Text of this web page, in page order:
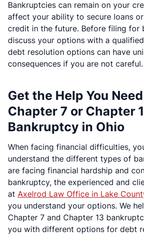
Bankruptcies can remain on your
affect your ability to secure loans
credit in the future. Before filing for
discuss your options with a
debt resolution options can have
consequences if you are not careful.
Get the Help You
Chapter 7 or Chapter
Bankruptcy in Ohio
When facing financial difficulties,
understand the different types of
are facing financial hardship and
bankruptcy, the experienced and
at Axelrod Law Office in Lake
you understand your options. We
Chapter 7 and Chapter 13
you with different options for debt